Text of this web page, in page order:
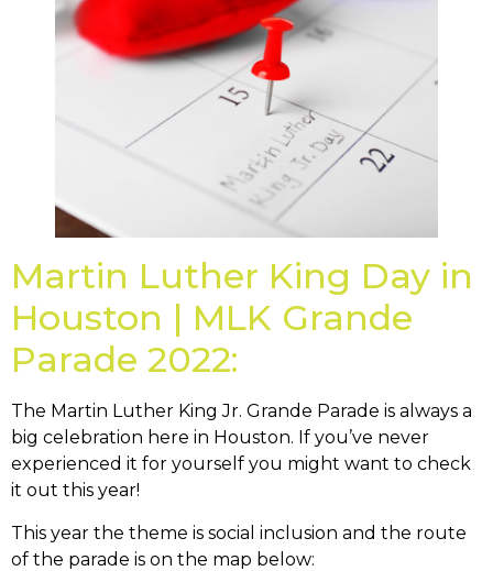
Martin Luther King Day in
Houston | MLK Grande
Parade 2022:
The Martin Luther King Jr. Grande Parade is always a
big celebration here in Houston. If you’ve never
experienced it for yourself you might want to check
it out this year!
This year the theme is social inclusion and the route
of the parade is on the map below: